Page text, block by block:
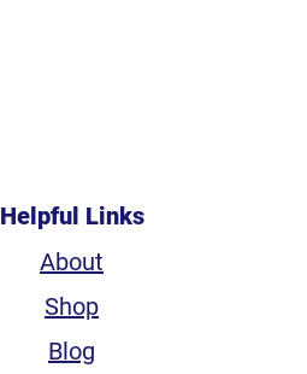
Helpful Links
About
Shop
Blog